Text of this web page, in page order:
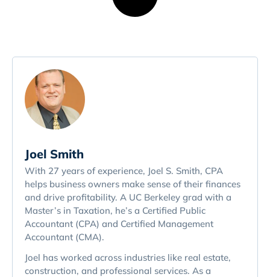
Joel Smith
With 27 years of experience, Joel S. Smith, CPA
helps business owners make sense of their finances
and drive profitability. A UC Berkeley grad with a
Master’s in Taxation, he’s a Certified Public
Accountant (CPA) and Certified Management
Accountant (CMA).
Joel has worked across industries like real estate,
construction, and professional services. As a